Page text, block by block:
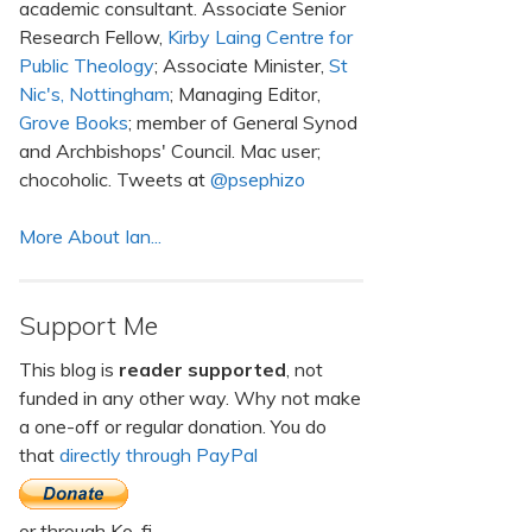
academic consultant. Associate Senior
Research Fellow, Kirby Laing Centre for
Public Theology; Associate Minister, St
Nic's, Nottingham; Managing Editor,
Grove Books; member of General Synod
and Archbishops' Council. Mac user;
chocoholic. Tweets at @psephizo
More About Ian...
Support Me
This blog is reader supported , not
funded in any other way. Why not make
a one-off or regular donation. You do
that directly through PayPal